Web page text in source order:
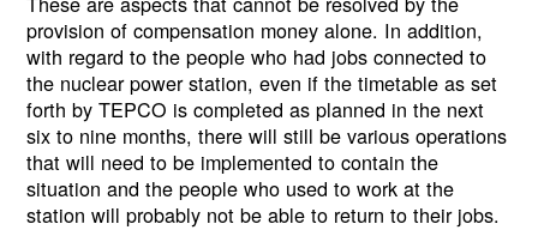
provision of compensation money alone. In addition,
with regard to the people who had jobs connected to
the nuclear power station, even if the timetable as set
forth by TEPCO is completed as planned in the next
six to nine months, there will still be various operations
that will need to be implemented to contain the
situation and the people who used to work at the
station will probably not be able to return to their jobs.